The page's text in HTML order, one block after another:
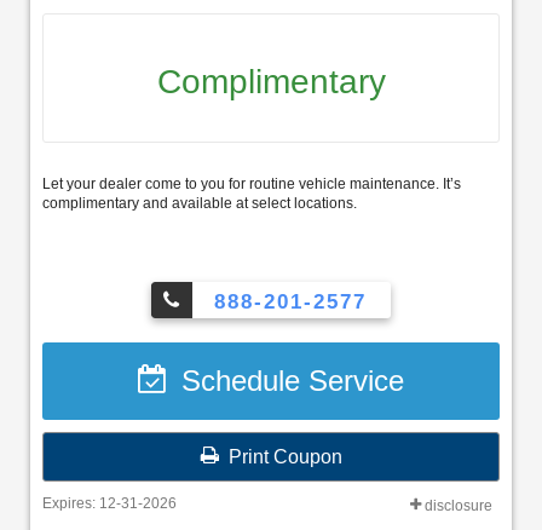
Complimentary
Let your dealer come to you for routine vehicle maintenance. It’s
complimentary and available at select locations.
888-201-2577
Schedule Service
Print Coupon
Expires: 12-31-2026 disclosure